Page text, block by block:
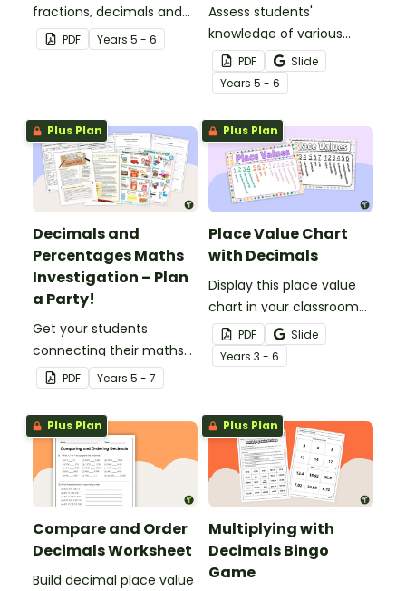
fractions, decimals and
percentages with this set
of wheels perfect for
PDF Years 5 - 6
Assess students'
knowledge of various
decimals and
percentages concepts
with this four-page
worksheet.
PDF
Slide
Years 5 - 6
Plus Plan
Decimals and
Percentages Maths
Investigation – Plan
a Party!
Get your students
connecting their maths
knowledge to the real
world with this decimals
and percentages party
planning project.
PDF Years 5 - 7
Plus Plan
Place Value Chart
with Decimals
Display this place value
chart in your classroom
to remind your students
of place value from
millions to millionths.
PDF
Slide
Years 3 - 6
Plus Plan
Compare and Order
Decimals Worksheet
Build decimal place value
Plus Plan
Multiplying with
Decimals Bingo
Game